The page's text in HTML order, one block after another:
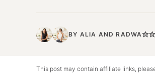
BY ALIA ANDRADWA
This post may contain affiliate links,